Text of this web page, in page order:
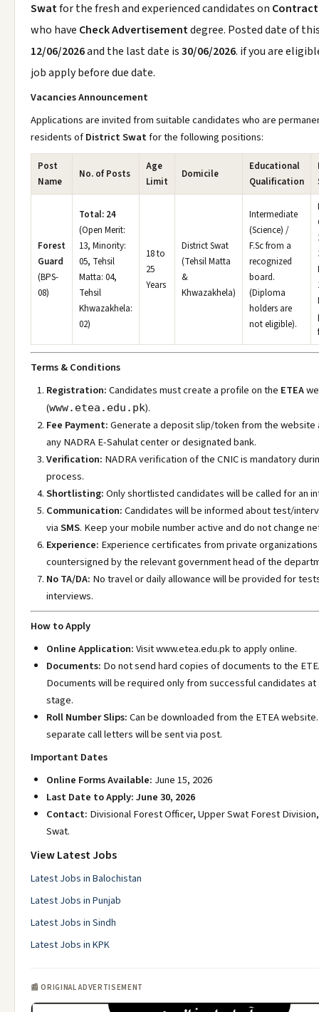
Swatfor the fresh and experienced candidates on
who have Check Advertisementdegree. Posted date of
12/06/2026and the last date is30/06/2026. if you are
job apply before due date.
Vacancies Announcement
Applications are invited from suitable candidates who are
residents ofDistrict Swatfor the following positions:
Post
Name
No. of Posts
Age
Limit
Domicile
Educational
Qualification
Forest
Guard
(BPS-
08)
Total: 24
(Open Merit:
13, Minority:
05, Tehsil
Matta: 04,
Tehsil
Khwazakhela:
02)
18 to
25
Years
District Swat
(Tehsil Matta
&
Khwazakhela)
Intermediate
(Science) /
F.Sc from a
recognized
board.
(Diploma
holders are
not eligible).
Terms & Conditions
Registration:Candidates must create a profile on the ETEA
(www.etea.edu.pk).
Fee Payment:Generate a deposit slip/token from the website
any NADRA E-Sahulat center or designated bank.
Verification: NADRA verification of the CNIC is mandatory
process.
Shortlisting:Only shortlisted candidates will be called for an
Communication:Candidates will be informed about test/
viaSMS. Keep your mobile number active and do not change
Experience: Experience certificates from private
countersigned by the relevant government head of the
No TA/DA: No travel or daily allowance will be provided for
interviews.
How to Apply
Online Application:Visit www.etea.edu.pkto apply online.
Documents: Do not send hard copies of documents to the
Documents will be required only from successful candidates at
stage.
Roll Number Slips:Can be downloaded from the ETEA
separate call letters will be sent via post.
Important Dates
Online Forms Available: June 15, 2026
Last Date to Apply:June 30, 2026
Contact: Divisional Forest Officer, Upper Swat Forest
Swat.
View Latest Jobs
Latest Jobs in Balochistan
Latest Jobs in Punjab
Latest Jobs in Sindh
Latest Jobs in KPK
📰 ORIGINAL ADVERTISEMENT